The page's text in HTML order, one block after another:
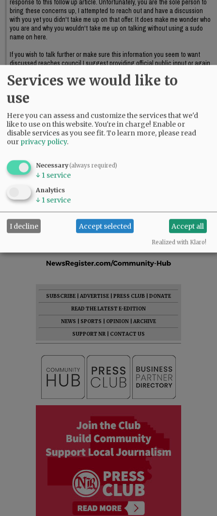
response to this follow up article. Unfortunately, you are the sole person to
bring these concerns up, I attempted to reach out and have a discussion
with you yet you didn't take me up on that offer. It does make me wonder who
you are and why you wouldn't take me up on talking without using a sudo
name on here.
If you wish to talk further or make sure this information you seem to want
discussed reaches council I suggest providing official public input or again,
reaching out to me to further discuss this.
06:09 pm - Sat, May 23 2026
SUBSCRIBE ADVERTISE PRESS CLUB
DONATE
READ THE LATEST E-EDITION
NEWS
SPORTS OPINION
ARCHIVE
SUPPORT NR
CONTACT US
Services we would like to
use
Here you can assess and customize the services that we'd
like to use on this website. You're in charge! Enable or
disable services as you see fit.To learn more, please read
our privacy policy.
Necessary(always required)
↓ 1 service
Analytics
↓ 1 service
I decline Accept selected Accept all
Realized with Klaro!